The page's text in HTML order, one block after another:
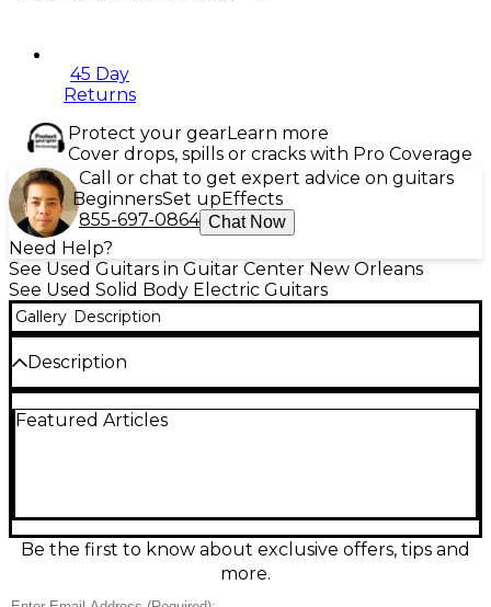
45 Day
Returns
Protect your gearLearn more
Cover drops, spills or cracks with Pro Coverage
Call or chat to get expert advice on guitars
BeginnersSet upEffects
855-697-0864 Chat Now
Need Help?
See Used Guitars in Guitar Center New Orleans
See Used Solid Body Electric Guitars
Gallery Description
Description
Electric Guitar in Good condition. Features a sleek
toggle switching. This guitar delivers versatile sound
for rock, pop, and beyond, while offering excellent
playability. A great choice for players seeking style
Featured Articles
Be the first to know about exclusive offers, tips and
more.